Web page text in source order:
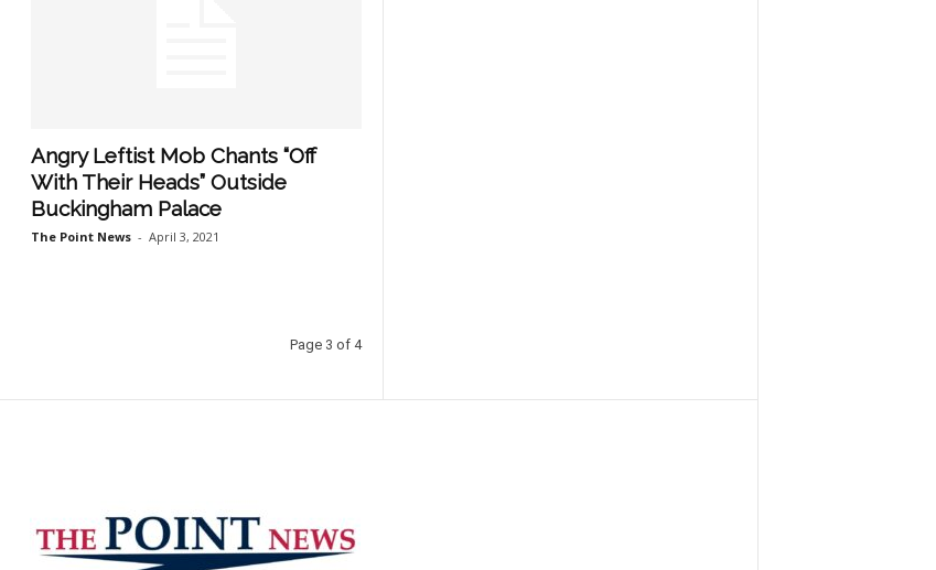
Angry Leftist Mob Chants “Off
With Their Heads” Outside
Buckingham Palace
The Point News - April 3, 2021
Page 3 of 4